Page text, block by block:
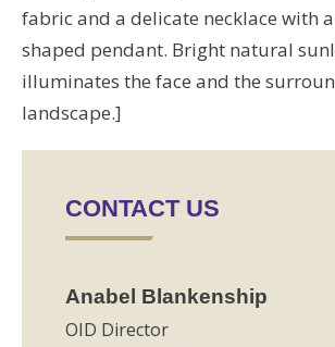
fabric and a delicate necklace with
shaped pendant. Bright natural
illuminates the face and the
landscape.]
CONTACT US
Anabel Blankenship
OID Director